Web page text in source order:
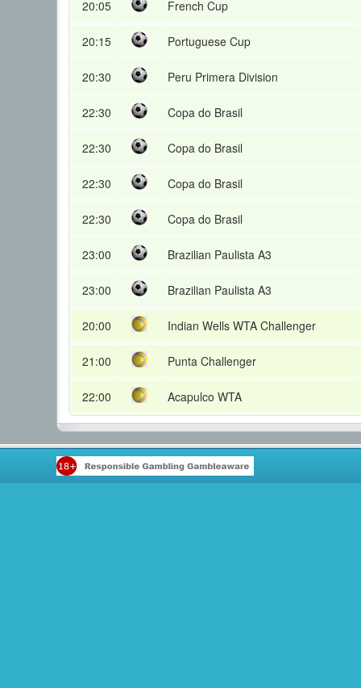
20:05 French Cup
20:15 Portuguese Cup
20:30 Peru Primera Division
22:30 Copa do Brasil
22:30 Copa do Brasil
22:30 Copa do Brasil
22:30 Copa do Brasil
23:00 Brazilian Paulista A3
23:00 Brazilian Paulista A3
20:00 Indian Wells WTA Challenger
21:00 Punta Challenger
22:00 Acapulco WTA